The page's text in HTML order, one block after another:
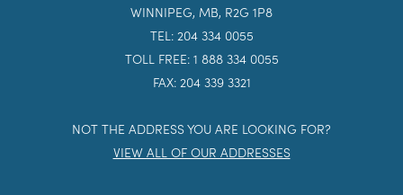
WINNIPEG, MB, R2G 1P8
TEL: 204 334 0055
TOLL FREE: 1 888 334 0055
FAX: 204 339 3321
NOT THE ADDRESS YOU ARE LOOKING FOR?
VIEW ALL OF OUR ADDRESSES